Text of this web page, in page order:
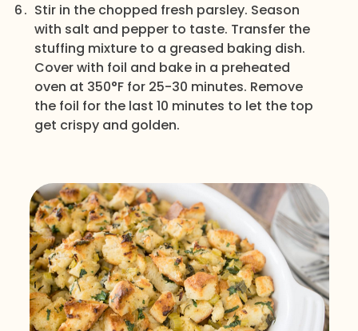
Stir in the chopped fresh parsley. Season
with salt and pepper to taste. Transfer the
stuffing mixture to a greased baking dish.
Cover with foil and bake in a preheated
oven at 350°F for 25-30 minutes. Remove
the foil for the last 10 minutes to let the top
get crispy and golden.